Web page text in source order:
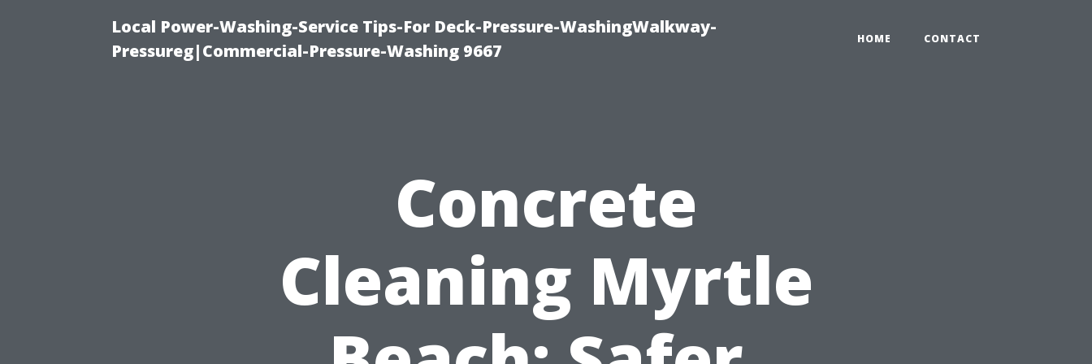
Local Power-Washing-Service Tips-For Deck-Pressure-WashingWalkway-
Pressureg|Commercial-Pressure-Washing 9667
HOME CONTACT
Concrete
Cleaning Myrtle